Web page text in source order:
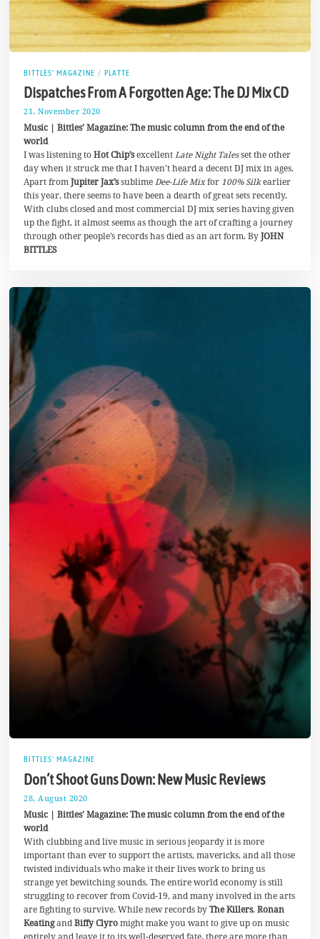
BITTLES' MAGAZINE / PLATTE
Dispatches From A Forgotten Age: The DJ Mix CD
21. November 2020
.
o
v
e
m
b
e
r
2
0
Music | Bittles’ Magazine: The music column from the end of the
world
I was listening toHot Chip’sexcellent Late Night Talesset the other
day when it struck me that I haven’t heard a decent DJ mix in ages.
Apart fromJupiter Jax’ssublime Dee-Life Mixfor 100% Silkearlier
this year, there seems to have been a dearth of great sets recently.
With clubs closed and most commercial DJ mix series having given
up the fight, it almost seems as though the art of crafting a journey
through other people’s records has died as an art form. ByJOHN
BITTLES
BITTLES' MAGAZINE
Don’t Shoot Guns Down: New Music Reviews
28. August 2020
.
S
p
t
m
b
e
2
0
Music | Bittles’ Magazine: The music column from the end of the
world
With clubbing and live music in serious jeopardy it is more
important than ever to support the artists, mavericks, and all those
twisted individuals who make it their lives work to bring us
strange yet bewitching sounds. The entire world economy is still
struggling to recover from Covid-19, and many involved in the arts
are fighting to survive. While new records byThe Killers,Ronan
KeatingandBiffy Clyromight make you want to give up on music
entirely and leave it to its well-deserved fate, there are more than